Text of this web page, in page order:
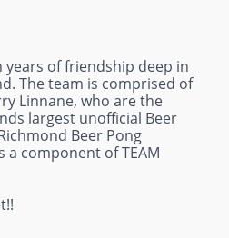
of friendship deep in
The team is comprised of
Linnane, who are the
largest unofficial Beer
Beer Pong
a component of TEAM